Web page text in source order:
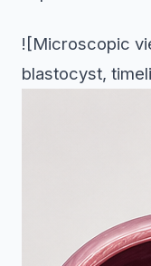
![Microscopic
blastocyst,